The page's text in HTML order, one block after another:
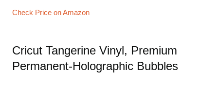
Check Price on Amazon
Cricut Tangerine Vinyl, Premium
Permanent-Holographic Bubbles